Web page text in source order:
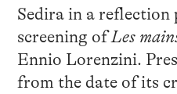
Sedira in a reflection
screening ofLes
Ennio Lorenzini.
from the date of its